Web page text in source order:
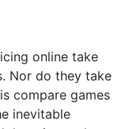
online take
Nor do they take
compare games
inevitable